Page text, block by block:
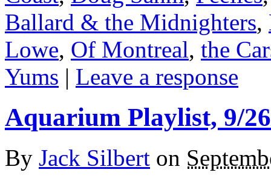
Ballard & the Midnighters,
Lowe, Of Montreal, the
Yums | Leave a response
Aquarium Playlist, 9/
By Jack Silbert on